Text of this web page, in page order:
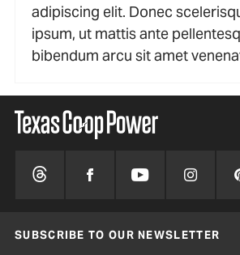
adipiscing elit. Donec
ipsum, ut mattis ante
bibendum arcu sit amet
SUBSCRIBE TO OUR NEWSLETTER